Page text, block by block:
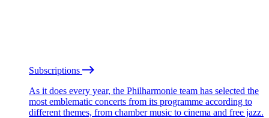
Subscriptions
As it does every year, the Philharmonie team has selected the
most emblematic concerts from its programme according to
different themes, from chamber music to cinema and free jazz.